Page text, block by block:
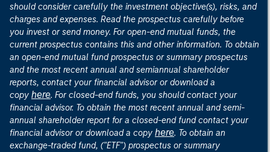
should consider carefully the investment objective(s), risks, and
charges and expenses. Read the prospectus carefully before
you invest or send money. For open-end mutual funds, the
current prospectus contains this and other information. To obtain
an open-end mutual fund prospectus or summary prospectus
and the most recent annual and semiannual shareholder
reports, contact your financial advisor or download a
copy here. For closed-end funds, you should contact your
financial advisor. To obtain the most recent annual and semi-
annual shareholder report for a closed-end fund contact your
financial advisor or download a copy here. To obtain an
exchange-traded fund, ("ETF") prospectus or summary